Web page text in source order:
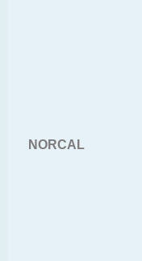
NORCAL